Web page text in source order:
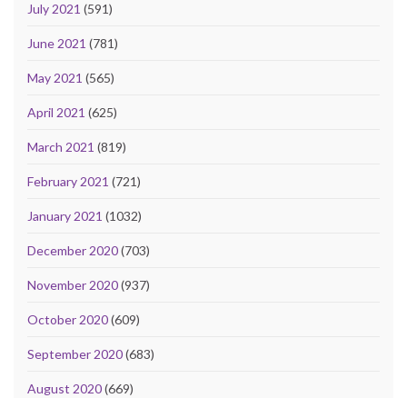
July 2021 (591)
June 2021 (781)
May 2021 (565)
April 2021 (625)
March 2021 (819)
February 2021 (721)
January 2021 (1032)
December 2020(703)
November 2020(937)
October 2020(609)
September 2020(683)
August 2020(669)